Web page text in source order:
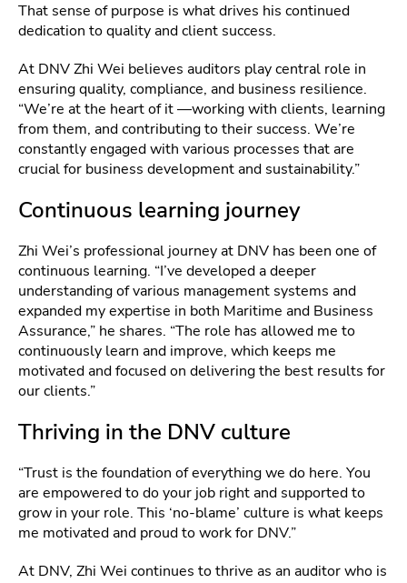
That sense of purpose is what drives his continued
dedication to quality and client success.
At DNV Zhi Wei believes auditors play central role in
ensuring quality, compliance, and business resilience.
“We’re at the heart of it —working with clients, learning
from them, and contributing to their success. We’re
constantly engaged with various processes that are
crucial for business development and sustainability.”
Continuous learning journey
Zhi Wei’s professional journey at DNV has been one of
continuous learning. “I’ve developed a deeper
understanding of various management systems and
expanded my expertise in both Maritime and Business
Assurance,” he shares. “The role has allowed me to
continuously learn and improve, which keeps me
motivated and focused on delivering the best results for
our clients.”
Thriving in the DNV culture
“Trust is the foundation of everything we do here. You
are empowered to do your job right and supported to
grow in your role. This ‘no-blame’ culture is what keeps
me motivated and proud to work for DNV.”
At DNV, Zhi Wei continues to thrive as an auditor who is